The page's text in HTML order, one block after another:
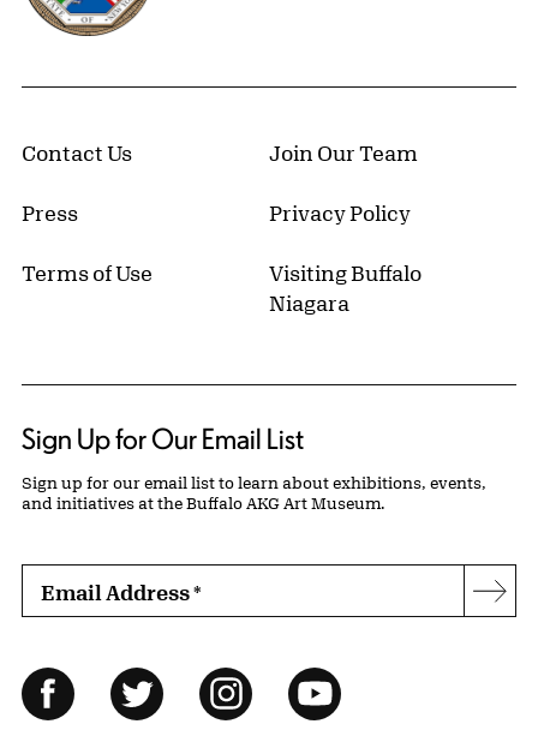
Contact Us Join Our Team
Press Privacy Policy
Terms of Use
Visiting Buffalo
Niagara
Sign Up for Our Email List
Sign up for our email list to learn about exhibitions, events,
and initiatives at the Buffalo AKG Art Museum.
Email Address*
Follow Us
FacebookTwitter InstagramYouTube